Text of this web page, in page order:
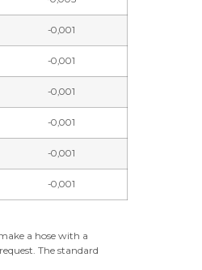
-0,001
-0,001
-0,001
-0,001
-0,001
-0,001
a hose with a
The standard